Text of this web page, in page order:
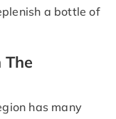
a bottle of
has many